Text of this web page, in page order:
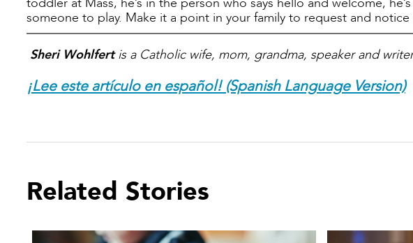
someone to play. Make it a point in your family to request and notice
Sheri Wohlfertis a Catholic wife, mom, grandma, speaker and
¡Lee este artículo en español! (Spanish Language Version)
Related Stories